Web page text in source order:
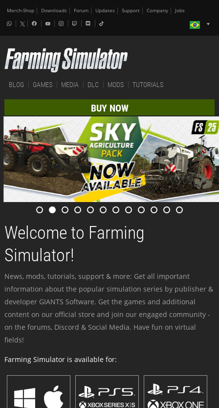
Merch-Shop Downloads Forum Updates Support Company Jobs
BLOG GAMES MEDIA DLC MODS TUTORIALS
BUY NOW
Welcome to Farming
Simulator!
News, mods, tutorials, support & more: Get all important
information about the popular simulation series by publisher &
developer GIANTS Software. Get the games and additional
content on our official store and join our engaged community -
on the forums, Discord & Social Media. Have fun on virtual
fields!
Farming Simulator is available for: